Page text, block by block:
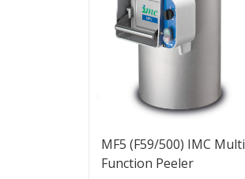
MF5 (F59/500) IMC Multi
Function Peeler